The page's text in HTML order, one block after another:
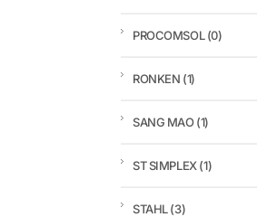
PROCOMSOL(0)
RONKEN (1)
SANG MAO(1)
ST SIMPLEX(1)
STAHL(3)